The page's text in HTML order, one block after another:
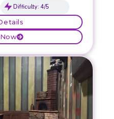
Difficulty: 4/5